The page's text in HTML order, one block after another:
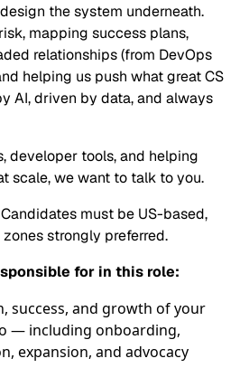
the system underneath.
mapping success plans,
relationships (from DevOps
helping us push what great CS
AI, driven by data, and always
developer tools, and helping
scale, we want to talk to you.
must be US-based,
zones strongly preferred.
for in this role:
success, and growth of your
— including onboarding,
expansion, and advocacy